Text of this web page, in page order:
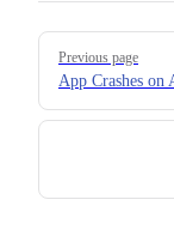
Pager
Previous page
App Crashes on